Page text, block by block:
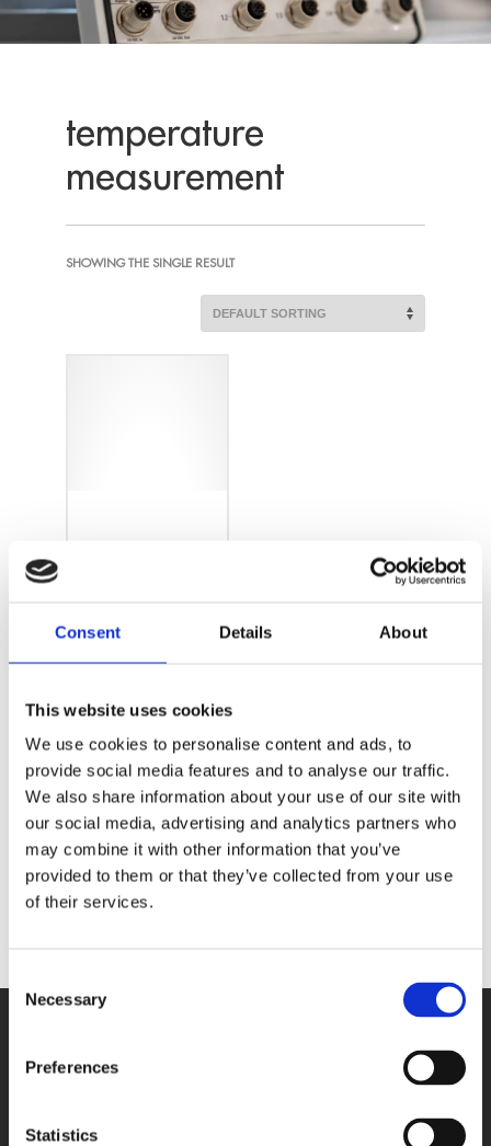
Consent Details About
This website uses cookies
We use cookies to personalise content and ads, to
provide social media features and to analyse our traffic.
We also share information about your use of our site with
our social media, advertising and analytics partners who
may combine it with other information that you’ve
provided to them or that they’ve collected from your use
of their services.
Selection
Necessary
Preferences
Statistics
temperature
measurement
SHOWING THE SINGLE RESULT
3200 –
Card –
Temperature
measurement